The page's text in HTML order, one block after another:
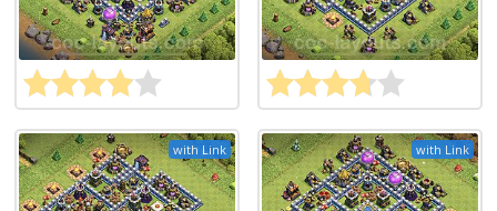
with Link with Link